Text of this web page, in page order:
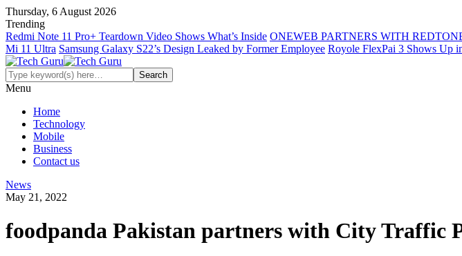
Thursday, 6 August 2026
Trending
Redmi Note 11 Pro+ Teardown Video Shows What’s Inside ONEWEB PARTNERS WITH
Mi 11 Ultra Samsung Galaxy S22’s Design Leaked by Former Employee Royole FlexPai 3 Shows Up
Menu
Home
Technology
Mobile
Business
Contact us
News
May 21, 2022
foodpanda Pakistan partners with City Traffic